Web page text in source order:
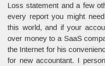
Loss statement and a few
every report you might
this world, and if your
over money to a SaaS
the Internet for his
for new accountant. I